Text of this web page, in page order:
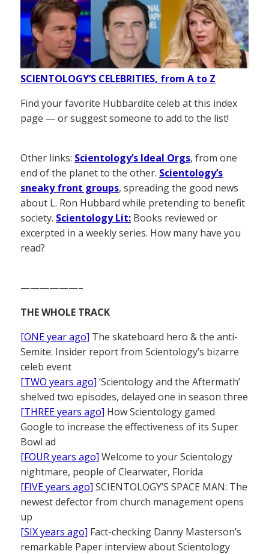
SCIENTOLOGY’S CELEBRITIES, from A to Z
Find your favorite Hubbardite celeb at this index
page — or suggest someone to add to the list!
Other links: Scientology’s Ideal Orgs, from one
end of the planet to the other. Scientology’s
sneaky front groups, spreading the good news
about L. Ron Hubbard while pretending to benefit
society. Scientology Lit: Books reviewed or
excerpted in a weekly series. How many have you
read?
——————–
THE WHOLE TRACK
[ONE year ago] The skateboard hero & the anti-
Semite: Insider report from Scientology’s bizarre
celeb event
[TWO years ago] ‘Scientology and the Aftermath’
shelved two episodes, delayed one in season three
[THREE years ago] How Scientology gamed
Google to increase the effectiveness of its Super
Bowl ad
[FOUR years ago] Welcome to your Scientology
nightmare, people of Clearwater, Florida
[FIVE years ago] SCIENTOLOGY’S SPACE MAN: The
newest defector from church management opens
up
[SIX years ago] Fact-checking Danny Masterson’s
remarkable Paper interview about Scientology